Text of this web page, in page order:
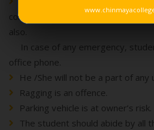
college and are not allowed to keep
also.
In case of any emergency,
office phone.
He /She will not be a part of any
Ragging is an offence.
Parking vehicle is at owner’s risk.
The student should abide by all